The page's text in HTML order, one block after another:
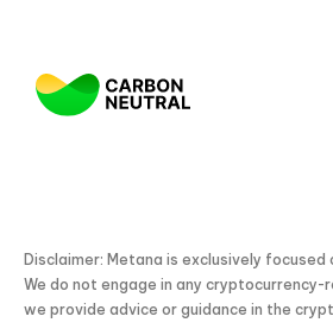
Disclaimer: Metana is exclusively focused
We do not engage in any
we provide advice or guidance in the